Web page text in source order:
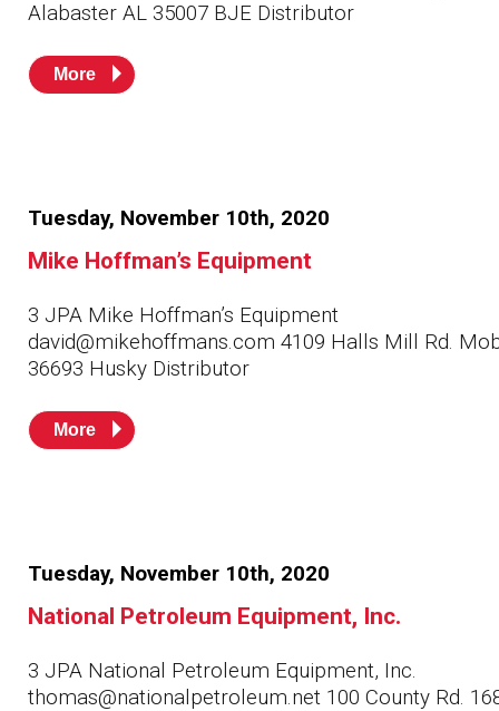
Alabaster AL 35007 BJE Distributor
More
Tuesday, November 10th, 2020
Mike Hoffman’s Equipment
3 JPA Mike Hoffman’s Equipment
david@mikehoffmans.com 4109 Halls Mill Rd.
36693 Husky Distributor
More
Tuesday, November 10th, 2020
National Petroleum Equipment, Inc.
3 JPA National Petroleum Equipment, Inc.
thomas@nationalpetroleum.net 100 County Rd.